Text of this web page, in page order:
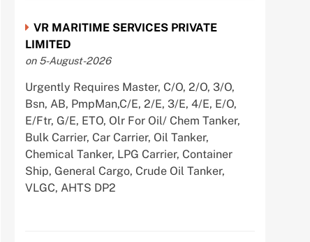
VR MARITIME SERVICES PRIVATE
LIMITED
on 5-August-2026
Urgently Requires Master, C/O, 2/O, 3/O,
Bsn, AB, PmpMan,C/E, 2/E, 3/E, 4/E, E/O,
E/Ftr, G/E, ETO, Olr For Oil/ Chem Tanker,
Bulk Carrier, Car Carrier, Oil Tanker,
Chemical Tanker, LPG Carrier, Container
Ship, General Cargo, Crude Oil Tanker,
VLGC, AHTS DP2